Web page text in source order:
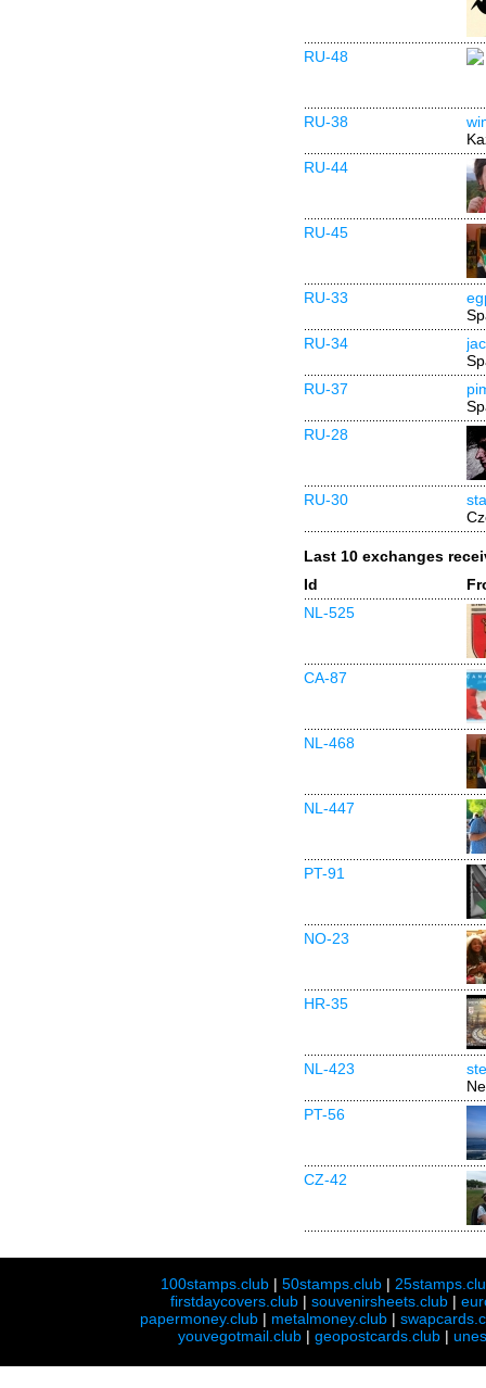
RU-48
RU-38
RU-44
RU-45
RU-33
RU-34
RU-37
RU-28
RU-30
Last 10 exchanges
Id
NL-525
CA-87
NL-468
NL-447
PT-91
NO-23
HR-35
NL-423
PT-56
CZ-42
100stamps.club |50stamps.club |
firstdaycovers.club |souvenirsheets.club |
papermoney.club | metalmoney.club |
youvegotmail.club | geopostcards.club |